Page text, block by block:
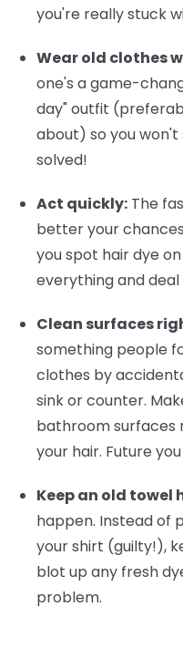
you're really stuck
Wear old clothes
one's a game-
day" outfit
about) so you
solved!
Act quickly: The
better your
you spot hair dye
everything and deal
Clean surfaces
something people
clothes by
sink or counter.
bathroom surfaces
your hair. Future
Keep an old towel
happen. Instead of
your shirt (guilty!),
blot up any fresh
problem.